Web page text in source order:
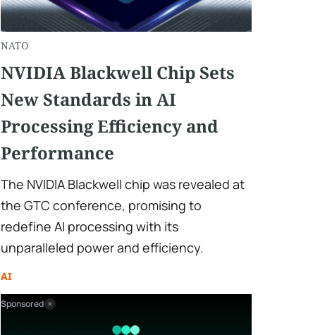
NATO
NVIDIA Blackwell Chip Sets
New Standards in AI
Processing Efficiency and
Performance
The NVIDIA Blackwell chip was revealed at
the GTC conference, promising to
redefine AI processing with its
unparalleled power and efficiency.
AI
Sponsored